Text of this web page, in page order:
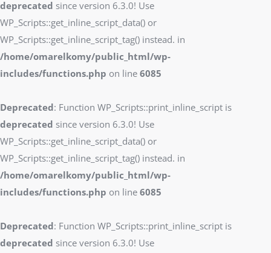
deprecated since version 6.3.0! Use
WP_Scripts::get_inline_script_data() or
WP_Scripts::get_inline_script_tag() instead. in
/home/omarelkomy/public_html/wp-
includes/functions.php on line 6085
Deprecated: Function WP_Scripts::print_inline_script is
deprecated since version 6.3.0! Use
WP_Scripts::get_inline_script_data() or
WP_Scripts::get_inline_script_tag() instead. in
/home/omarelkomy/public_html/wp-
includes/functions.php on line 6085
Deprecated: Function WP_Scripts::print_inline_script is
deprecated since version 6.3.0! Use